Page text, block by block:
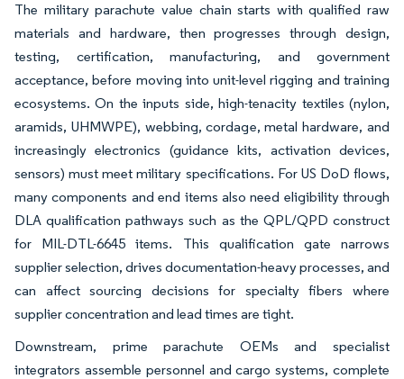
The military parachute value chain starts with qualified raw
materials and hardware, then progresses through design,
testing, certification, manufacturing, and government
acceptance, before moving into unit-level rigging and training
ecosystems. On the inputs side, high-tenacity textiles (nylon,
aramids, UHMWPE), webbing, cordage, metal hardware, and
increasingly electronics (guidance kits, activation devices,
sensors) must meet military specifications. For US DoD flows,
many components and end items also need eligibility through
DLA qualification pathways such as the QPL/QPD construct
for MIL-DTL-6645 items. This qualification gate narrows
supplier selection, drives documentation-heavy processes, and
can affect sourcing decisions for specialty fibers where
supplier concentration and lead times are tight.
Downstream, prime parachute OEMs and specialist
integrators assemble personnel and cargo systems, complete